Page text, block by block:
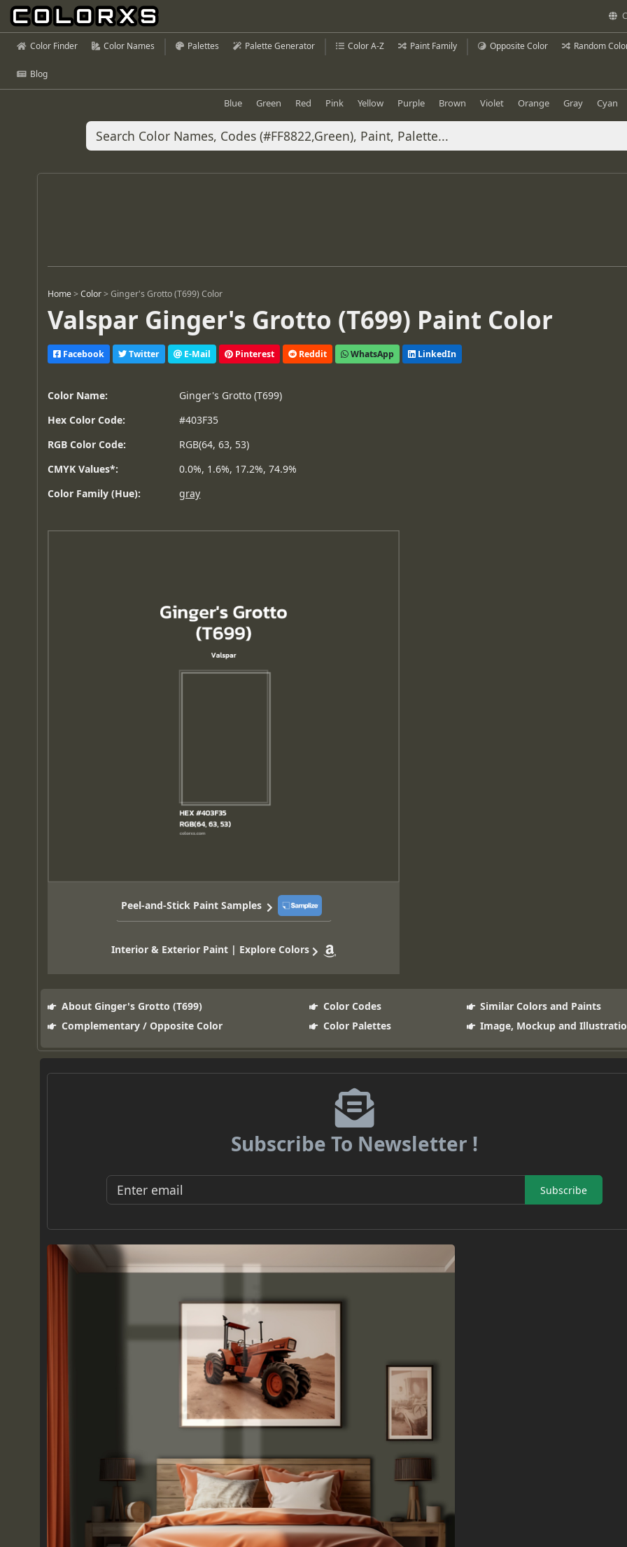
Color Finder Color Names Palettes Palette Generator Color A-Z Paint Family Opposite Color Random
Blog
Blue Green Red Pink Yellow Purple Brown Violet Orange Gray Cyan
Home >Color >Ginger's Grotto (T699) Color
Valspar Ginger's Grotto (T699) Paint Color
Facebook Twitter E-Mail Pinterest Reddit WhatsApp LinkedIn
Color Name:
Ginger's Grotto (T699)
Hex Color Code:
#403F35
RGB Color Code:
RGB(64, 63, 53)
CMYK Values*:
0.0%, 1.6%, 17.2%, 74.9%
Color Family (Hue):
gray
Peel-and-Stick Paint Samples
Interior & Exterior Paint | Explore Colors
About Ginger's Grotto (T699) Color Codes
Similar Colors and Paints
Complementary / Opposite Color
Color Palettes Image, Mockup and
Subscribe To Newsletter !
Subscribe